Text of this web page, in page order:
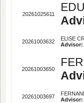
20261025611
20261003632
ELISE
Advisor:
20261003650
20261003697
Advisor: